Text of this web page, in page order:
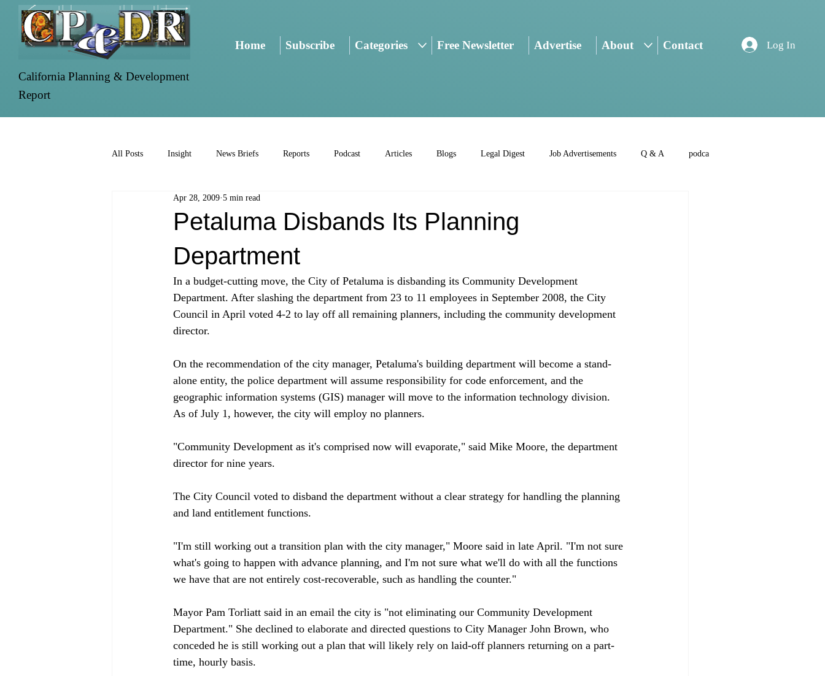
California Planning & Development
Report
Home Subscribe Categories Free Newsletter Advertise About Contact Log In
All Posts Insight News Briefs Reports Podcast Articles Blogs Legal Digest Job Advertisements Q & A podca
Petaluma Disbands Its Planning
Department
Apr 28, 2009 5 min read
In a budget-cutting move, the City of Petaluma is disbanding its Community Development
Department. After slashing the department from 23 to 11 employees in September 2008, the City
Council in April voted 4-2 to lay off all remaining planners, including the community development
director.
On the recommendation of the city manager, Petaluma's building department will become a stand-
alone entity, the police department will assume responsibility for code enforcement, and the
geographic information systems (GIS) manager will move to the information technology division.
As of July 1, however, the city will employ no planners.
"Community Development as it's comprised now will evaporate," said Mike Moore, the department
director for nine years.
The City Council voted to disband the department without a clear strategy for handling the planning
and land entitlement functions.
"I'm still working out a transition plan with the city manager," Moore said in late April. "I'm not sure
what's going to happen with advance planning, and I'm not sure what we'll do with all the functions
we have that are not entirely cost-recoverable, such as handling the counter."
Mayor Pam Torliatt said in an email the city is "not eliminating our Community Development
Department." She declined to elaborate and directed questions to City Manager John Brown, who
conceded he is still working out a plan that will likely rely on laid-off planners returning on a part-
time, hourly basis.